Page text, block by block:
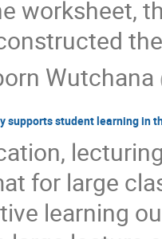
worksheet,
Wutchana
supports student learning in
for large
learning